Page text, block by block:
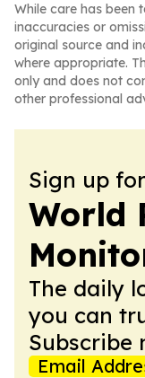
While care has been
inaccuracies or
original source and
where appropriate.
only and does not
other professional
Sign up
World
The daily
you can
Subscribe
Email